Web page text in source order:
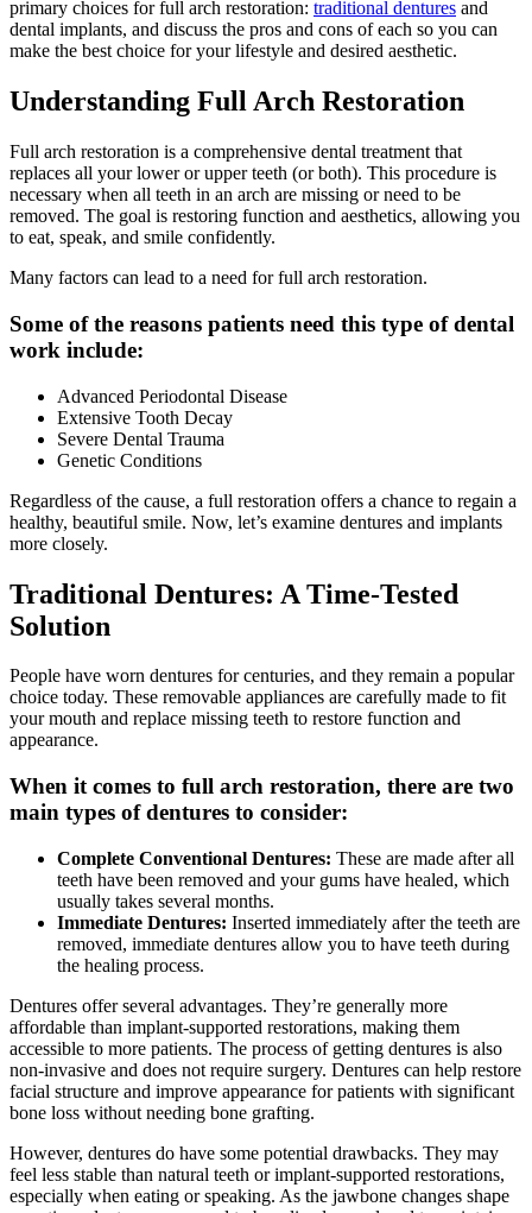
primary choices for full arch restoration: traditional dentures and
dental implants, and discuss the pros and cons of each so you can
make the best choice for your lifestyle and desired aesthetic.
Understanding Full Arch Restoration
Full arch restoration is a comprehensive dental treatment that
replaces all your lower or upper teeth (or both). This procedure is
necessary when all teeth in an arch are missing or need to be
removed. The goal is restoring function and aesthetics, allowing you
to eat, speak, and smile confidently.
Many factors can lead to a need for full arch restoration.
Some of the reasons patients need this type of dental
work include:
Advanced Periodontal Disease
Extensive Tooth Decay
Severe Dental Trauma
Genetic Conditions
Regardless of the cause, a full restoration offers a chance to regain a
healthy, beautiful smile. Now, let’s examine dentures and implants
more closely.
Traditional Dentures: A Time-Tested
Solution
People have worn dentures for centuries, and they remain a popular
choice today. These removable appliances are carefully made to fit
your mouth and replace missing teeth to restore function and
appearance.
When it comes to full arch restoration, there are two
main types of dentures to consider:
Complete Conventional Dentures: These are made after all
teeth have been removed and your gums have healed, which
usually takes several months.
Immediate Dentures: Inserted immediately after the teeth are
removed, immediate dentures allow you to have teeth during
the healing process.
Dentures offer several advantages. They’re generally more
affordable than implant-supported restorations, making them
accessible to more patients. The process of getting dentures is also
non-invasive and does not require surgery. Dentures can help restore
facial structure and improve appearance for patients with significant
bone loss without needing bone grafting.
However, dentures do have some potential drawbacks. They may
feel less stable than natural teeth or implant-supported restorations,
especially when eating or speaking. As the jawbone changes shape